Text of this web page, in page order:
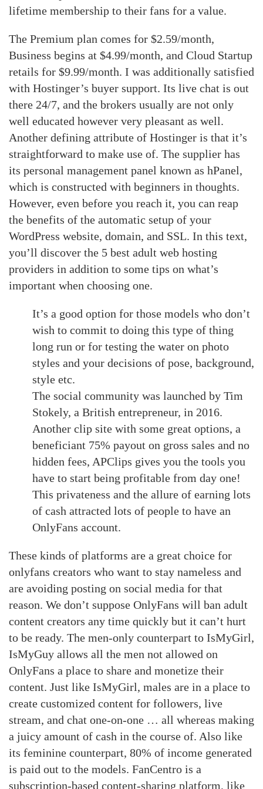
lifetime membership to their fans for a value.
The Premium plan comes for $2.59/month,
Business begins at $4.99/month, and Cloud Startup
retails for $9.99/month. I was additionally satisfied
with Hostinger’s buyer support. Its live chat is out
there 24/7, and the brokers usually are not only
well educated however very pleasant as well.
Another defining attribute of Hostinger is that it’s
straightforward to make use of. The supplier has
its personal management panel known as hPanel,
which is constructed with beginners in thoughts.
However, even before you reach it, you can reap
the benefits of the automatic setup of your
WordPress website, domain, and SSL. In this text,
you’ll discover the 5 best adult web hosting
providers in addition to some tips on what’s
important when choosing one.
It’s a good option for those models who don’t
wish to commit to doing this type of thing
long run or for testing the water on photo
styles and your decisions of pose, background,
style etc.
The social community was launched by Tim
Stokely, a British entrepreneur, in 2016.
Another clip site with some great options, a
beneficiant 75% payout on gross sales and no
hidden fees, APClips gives you the tools you
have to start being profitable from day one!
This privateness and the allure of earning lots
of cash attracted lots of people to have an
OnlyFans account.
These kinds of platforms are a great choice for
onlyfans creators who want to stay nameless and
are avoiding posting on social media for that
reason. We don’t suppose OnlyFans will ban adult
content creators any time quickly but it can’t hurt
to be ready. The men-only counterpart to IsMyGirl,
IsMyGuy allows all the men not allowed on
OnlyFans a place to share and monetize their
content. Just like IsMyGirl, males are in a place to
create customized content for followers, live
stream, and chat one-on-one … all whereas making
a juicy amount of cash in the course of. Also like
its feminine counterpart, 80% of income generated
is paid out to the models. FanCentro is a
subscription-based content-sharing platform, like